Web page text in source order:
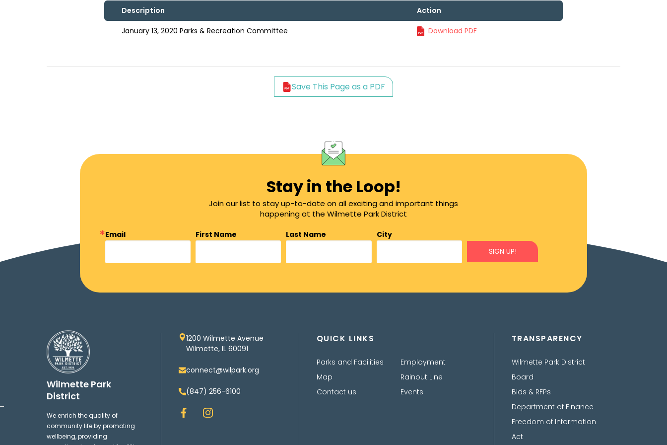
Description Action
January 13, 2020 Parks & Recreation Committee Download PDF
Save This Page as a PDF
Stay in the Loop!
Join our list to stay up-to-date on all exciting and important things
happening at the Wilmette Park District
Email First Name Last Name
City
SIGN UP!
Wilmette Park
District
We enrich the quality of
community life by promoting
wellbeing, providing
1200 Wilmette Avenue
Wilmette, IL 60091
connect@wilpark.org
(847) 256-6100
F
a
I
n
QUICK LINKS
Parks and Facilities
Map
Contact us
Employment
Rainout Line
Events
TRANSPARENCY
Wilmette Park District
Board
Bids & RFPs
Department of Finance
Freedom of Information
Act